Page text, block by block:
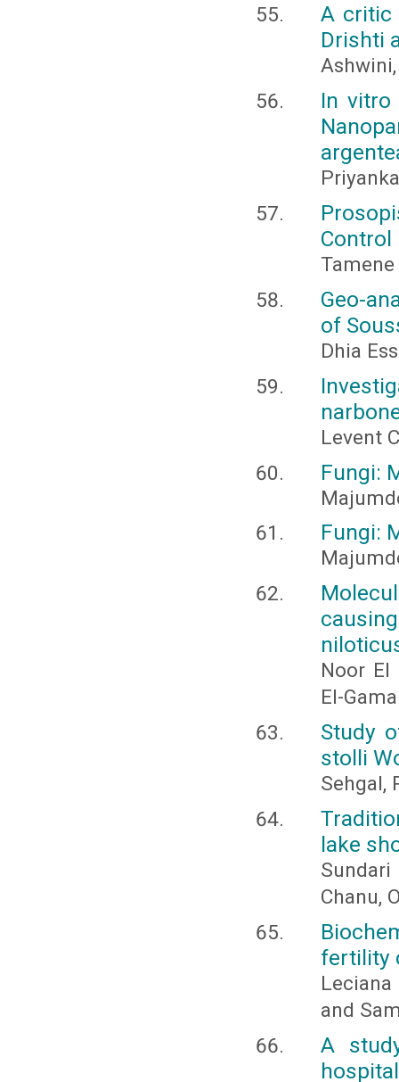
A critic
Drishti
In vitro
Control
Geo-
of
Dhia
Levent
Fungi:
Fungi:
Noor El
El-
Study
stolli
Sehgal,
lake
Chanu,
fertility
Leciana
and
A